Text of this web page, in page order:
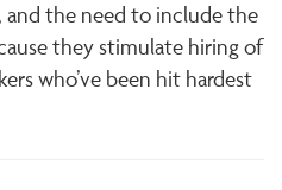
and the need to include the
they stimulate hiring of
who’ve been hit hardest